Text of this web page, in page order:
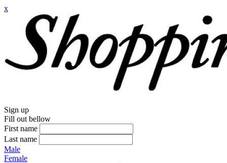
x
Sign up
Fill out bellow
First name
Last name
Male
Female